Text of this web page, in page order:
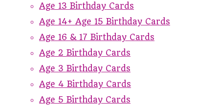
Age 13 Birthday Cards
Age 14+ Age 15 Birthday Cards
Age 16 & 17 Birthday Cards
Age 2 Birthday Cards
Age 3 Birthday Cards
Age 4 Birthday Cards
Age 5 Birthday Cards